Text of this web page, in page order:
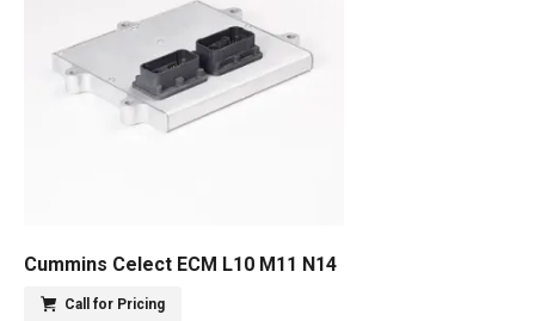
Cummins Celect ECM L10 M11 N14
Call for Pricing